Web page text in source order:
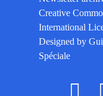
Creative
International
Designed by
Spéciale